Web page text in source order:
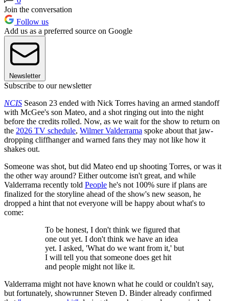
Join the conversation
Follow us
Add us as a preferred source on Google
Newsletter
Subscribe to our newsletter
NCIS Season 23 ended with Nick Torres having an armed standoff
with McGee's son Mateo, and a shot ringing out into the night
before the credits rolled. Now, as we wait for the show to return on
the 2026 TV schedule, Wilmer Valderrama spoke about that jaw-
dropping cliffhanger and warned fans they may not like how it
shakes out.
Someone was shot, but did Mateo end up shooting Torres, or was it
the other way around? Either outcome isn't great, and while
Valderrama recently told People he's not 100% sure if plans are
finalized for the storyline ahead of the show's new season, he
dropped a hint that not everyone will be happy about what's to
come:
To be honest, I don't think we figured that
one out yet. I don't think we have an idea
yet. I asked, 'What do we want from it,' but
I will tell you that someone does get hit
and people might not like it.
Valderrama might not have known what he could or couldn't say,
but fortunately, showrunner Steven D. Binder already confirmed